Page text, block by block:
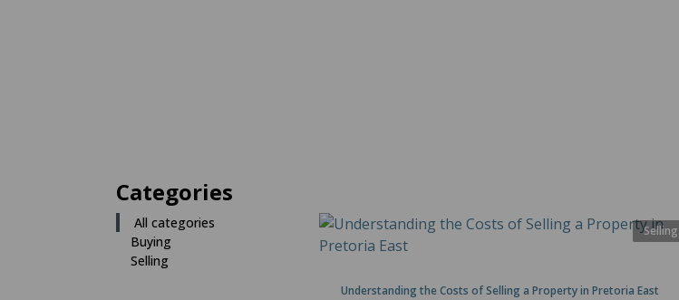
Categories
All categories
Buying
Selling
Understanding the Costs of Selling a Property in Pretoria East
Selling